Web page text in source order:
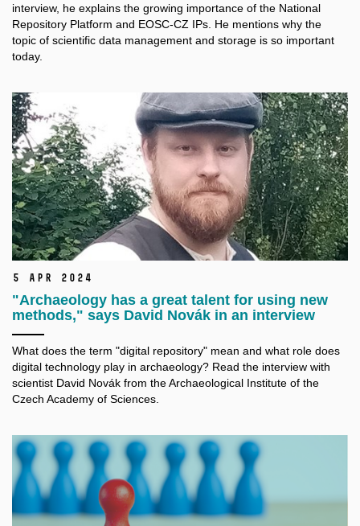
interview, he explains the growing importance of the National
Repository Platform and EOSC-CZ IPs. He mentions why the
topic of scientific data management and storage is so important
today.
5 Apr 2024
"Archaeology has a great talent for using new
methods," says David Novák in an interview
What does the term "digital repository" mean and what role does
digital technology play in archaeology? Read the interview with
scientist David Novák from the Archaeological Institute of the
Czech Academy of Sciences.